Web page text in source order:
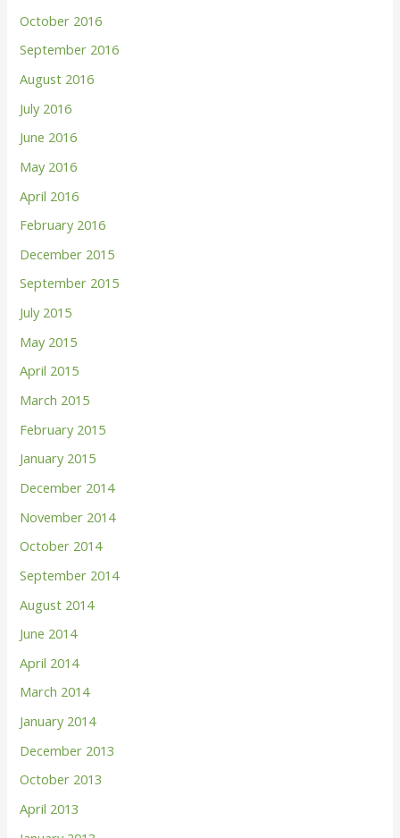
October 2016
September 2016
August 2016
July 2016
June 2016
May 2016
April 2016
February 2016
December 2015
September 2015
July 2015
May 2015
April 2015
March 2015
February 2015
January 2015
December 2014
November 2014
October 2014
September 2014
August 2014
June 2014
April 2014
March 2014
January 2014
December 2013
October 2013
April 2013